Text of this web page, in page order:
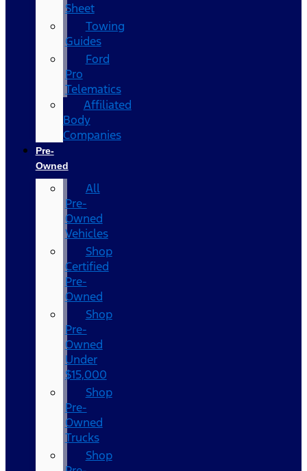
Sheet
Towing
Guides
Ford
Pro
Telematics
Affiliated
Body
Companies
Pre-
Owned
All
Pre-
Owned
Vehicles
Shop
Certified
Pre-
Owned
Shop
Pre-
Owned
Under
$15,000
Shop
Pre-
Owned
Trucks
Shop